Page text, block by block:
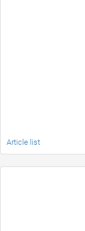
Article list